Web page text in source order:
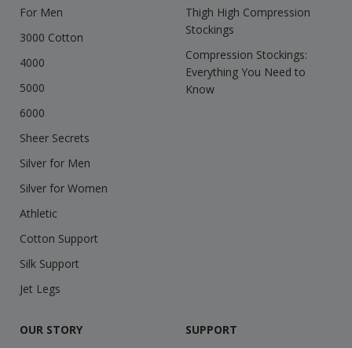
For Men
3000 Cotton
4000
5000
6000
Sheer Secrets
Silver for Men
Silver for Women
Athletic
Cotton Support
Silk Support
Jet Legs
Thigh High Compression
Stockings
Compression Stockings:
Everything You Need to
Know
OUR STORY
SUPPORT